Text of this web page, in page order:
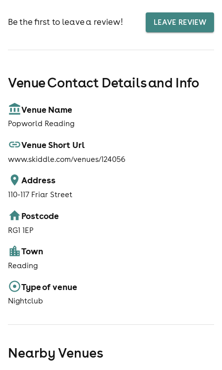
Be the first to leave a review! LEAVE REVIEW
Venue Contact Details and Info
Venue Name
Popworld Reading
Venue Short Url
www.skiddle.com/venues/124056
Address
110-117 Friar Street
Postcode
RG1 1EP
Town
Reading
Type of venue
Nightclub
Nearby Venues